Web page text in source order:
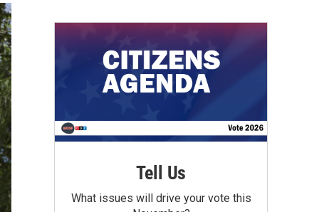
Tell Us
What issues will drive your vote this